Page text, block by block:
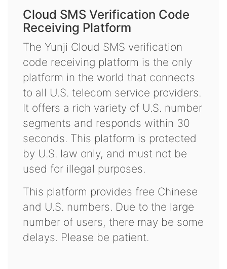
Cloud SMS Verification Code
Receiving Platform
The Yunji Cloud SMS verification
code receiving platform is the only
platform in the world that connects
to all U.S. telecom service providers.
It offers a rich variety of U.S. number
segments and responds within 30
seconds. This platform is protected
by U.S. law only, and must not be
used for illegal purposes.
This platform provides free Chinese
and U.S. numbers. Due to the large
number of users, there may be some
delays. Please be patient.